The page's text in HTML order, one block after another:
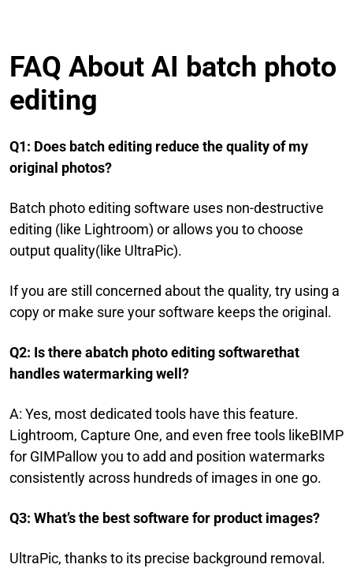
FAQ About AI batch photo
editing
Q1: Does batch editing reduce the quality of my
original photos?
Batch photo editing software uses non-destructive
editing (like Lightroom) or allows you to choose
output quality(like UltraPic).
If you are still concerned about the quality, try using a
copy or make sure your software keeps the original.
Q2: Is there abatch photo editing softwarethat
handles watermarking well?
A: Yes, most dedicated tools have this feature.
Lightroom, Capture One, and even free tools likeBIMP
for GIMPallow you to add and position watermarks
consistently across hundreds of images in one go.
Q3: What’s the best software for product images?
UltraPic, thanks to its precise background removal.